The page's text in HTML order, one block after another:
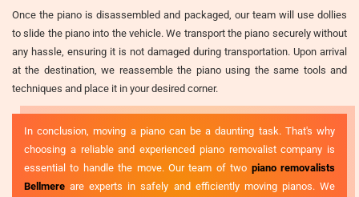
Once the piano is disassembled and packaged, our team will use dollies
to slide the piano into the vehicle. We transport the piano securely without
any hassle, ensuring it is not damaged during transportation. Upon arrival
at the destination, we reassemble the piano using the same tools and
techniques and place it in your desired corner.
In conclusion, moving a piano can be a daunting task. That's why
choosing a reliable and experienced piano removalist company is
essential to handle the move. Our team of two piano removalists
Bellmere are experts in safely and efficiently moving pianos. We